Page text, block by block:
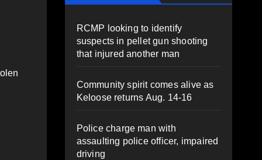
RCMP looking to identify
suspects in pellet gun shooting
that injured another man
Community spirit comes alive as
Keloose returns Aug. 14-16
Police charge man with
assaulting police officer, impaired
driving